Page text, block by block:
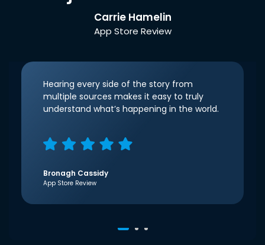
Carrie Hamelin
App Store Review
Hearing every side of the story from
multiple sources makes it easy to truly
understand what’s happening in the world.
Bronagh Cassidy
App Store Review